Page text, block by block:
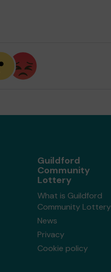
Guildford
Community
Lottery
What is Guildford
Community
News
Privacy
Cookie policy